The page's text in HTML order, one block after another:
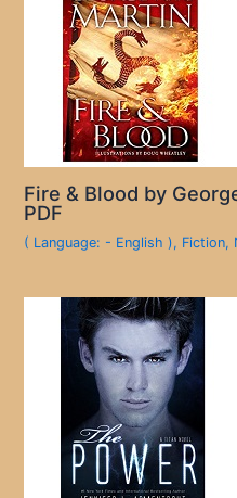
Fire & Blood by
PDF
( Language: - English ), Fiction,